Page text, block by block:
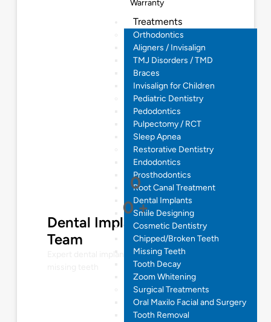
Warranty
Treatments
Orthodontics
Aligners / Invisalign
TMJ Disorders / TMD
Braces
Invisalign for Children
Pediatric Dentistry
Pedodontics
Pulpectomy / RCT
Sleep Apnea
Restorative Dentistry
Endodontics
Prosthodontics
Root Canal Treatment
Dental Implants
Smile Designing
Cosmetic Dentistry
Chipped/Broken Teeth
Missing Teeth
Tooth Decay
Zoom Whitening
Surgical Treatments
Oral Maxilo Facial and Surgery
Tooth Removal
0
0 +
Dental Implantologist
Team
Expert dental implant solutions for restoring